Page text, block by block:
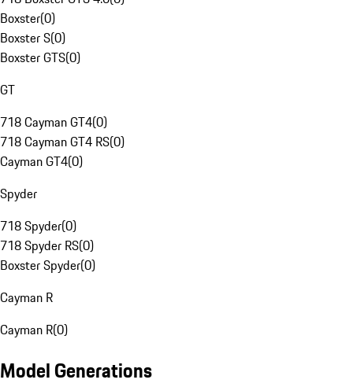
Boxster(0)
Boxster S(0)
Boxster GTS(0)
GT
718 Cayman GT4(0)
718 Cayman GT4 RS(0)
Cayman GT4(0)
Spyder
718 Spyder(0)
718 Spyder RS(0)
Boxster Spyder(0)
Cayman R
Cayman R(0)
Model Generations